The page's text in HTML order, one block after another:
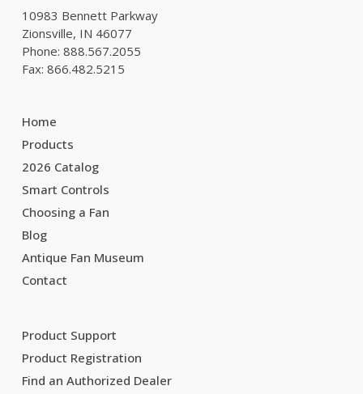
10983 Bennett Parkway
Zionsville, IN 46077
Phone: 888.567.2055
Fax: 866.482.5215
Home
Products
2026 Catalog
Smart Controls
Choosing a Fan
Blog
Antique Fan Museum
Contact
Product Support
Product Registration
Find an Authorized Dealer